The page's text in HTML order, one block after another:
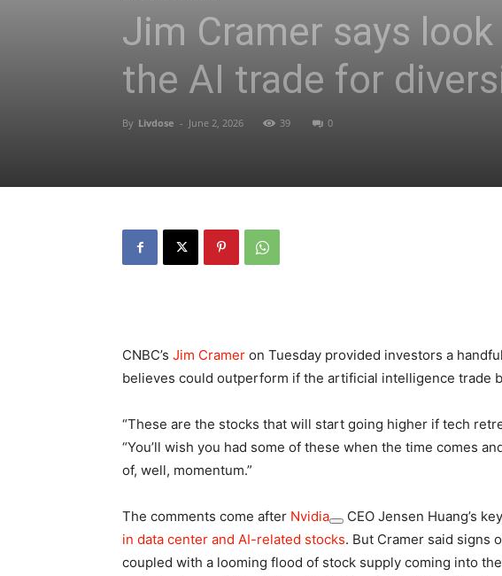
Jim Cramer says
the AI trade for
By Livdose - June 2, 2026 39 0
CNBC’s Jim Cramer on Tuesday provided investors a
believes could outperform if the artificial intelligence trade
“These are the stocks that will start going higher if tech
“You’ll wish you had some of these when the time comes
of, well, momentum.”
The comments come after Nvidia CEO Jensen Huang’s
in data center and AI-related stocks. But Cramer said signs
coupled with a looming flood of stock supply coming into